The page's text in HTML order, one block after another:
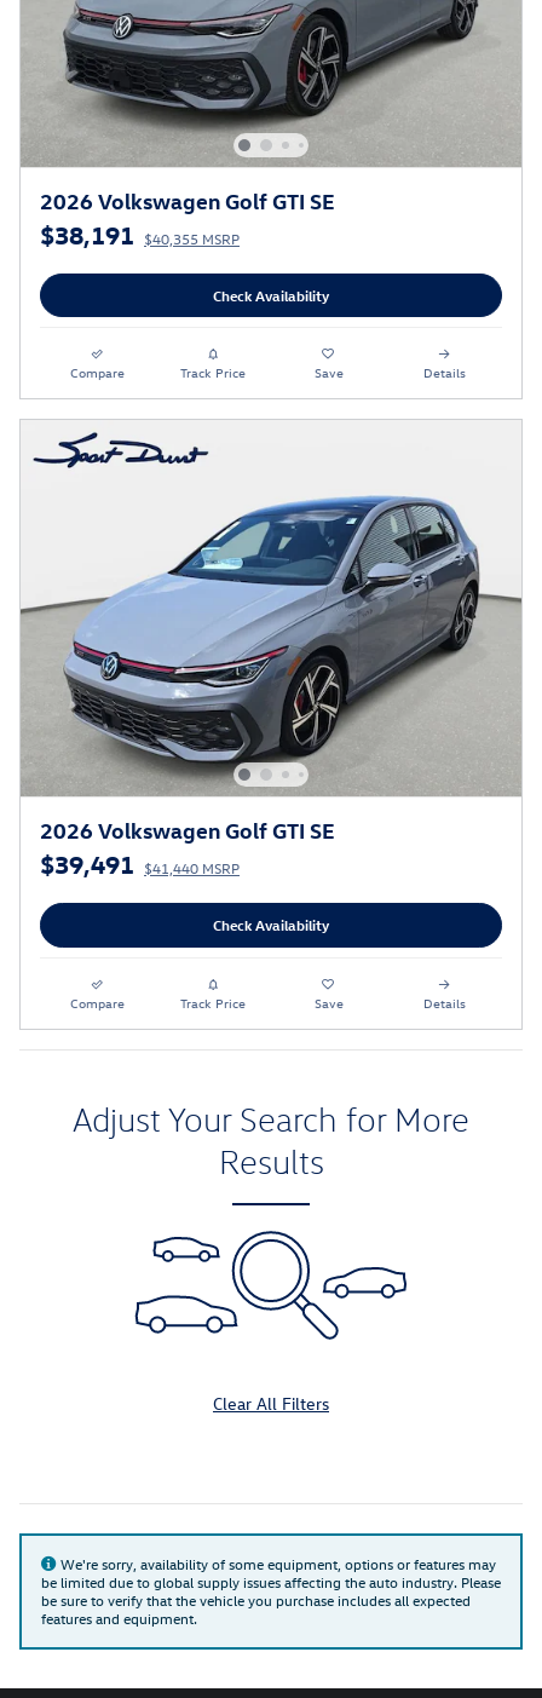
2026 Volkswagen Golf GTI SE
$38,191 $40,355 MSRP
Check Availability
Compare Track Price Save Details
2026 Volkswagen Golf GTI SE
$39,491 $41,440 MSRP
Check Availability
Compare Track Price Save Details
Adjust Your Search for More
Results
Clear All Filters
We're sorry, availability of some equipment, options or features may
be limited due to global supply issues affecting the auto industry. Please
be sure to verify that the vehicle you purchase includes all expected
features and equipment.